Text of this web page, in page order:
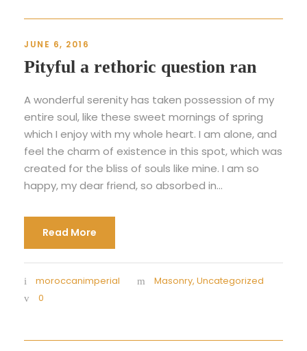
JUNE 6, 2016
Pityful a rethoric question ran
A wonderful serenity has taken possession of my
entire soul, like these sweet mornings of spring
which I enjoy with my whole heart. I am alone, and
feel the charm of existence in this spot, which was
created for the bliss of souls like mine. I am so
happy, my dear friend, so absorbed in...
Read More
moroccanimperial Masonry, Uncategorized
0